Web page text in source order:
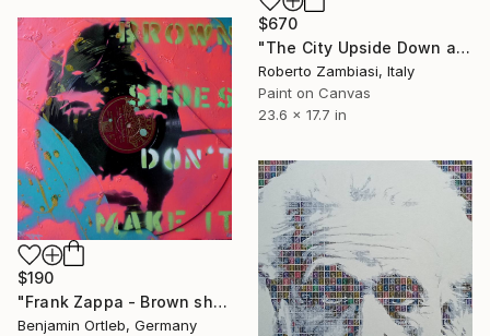
$670
"The City Upside Down aka Punktown" Collage
Roberto Zambiasi, Italy
Paint on Canvas
23.6 x 17.7 in
$190
"Frank Zappa - Brown shoes don't make it" Collage
Benjamin Ortleb, Germany